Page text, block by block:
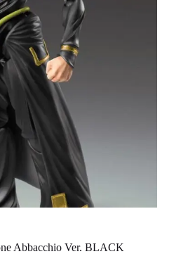
Abbacchio Ver. BLACK